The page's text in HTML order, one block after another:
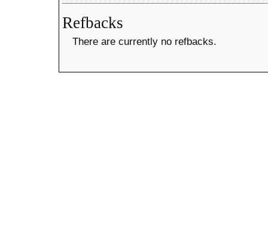
Refbacks
There are currently no refbacks.